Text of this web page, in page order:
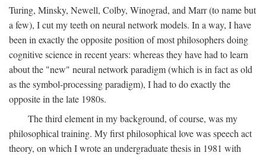
Turing, Minsky, Newell, Colby, Winograd, and Marr (to name but
a few), I cut my teeth on neural network models. In a way, I have
been in exactly the opposite position of most philosophers doing
cognitive science in recent years: whereas they have had to learn
about the "new" neural network paradigm (which is in fact as old
as the symbol-processing paradigm), I had to do exactly the
opposite in the late 1980s.
The third element in my background, of course, was my
philosophical training. My first philosophical love was speech act
theory, on which I wrote an undergraduate thesis in 1981 with